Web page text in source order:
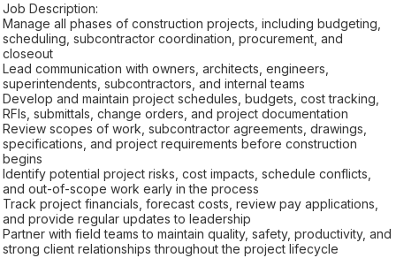
Job Description:
Manage all phases of construction projects, including budgeting,
scheduling, subcontractor coordination, procurement, and
closeout
Lead communication with owners, architects, engineers,
superintendents, subcontractors, and internal teams
Develop and maintain project schedules, budgets, cost tracking,
RFIs, submittals, change orders, and project documentation
Review scopes of work, subcontractor agreements, drawings,
specifications, and project requirements before construction
begins
Identify potential project risks, cost impacts, schedule conflicts,
and out-of-scope work early in the process
Track project financials, forecast costs, review pay applications,
and provide regular updates to leadership
Partner with field teams to maintain quality, safety, productivity, and
strong client relationships throughout the project lifecycle